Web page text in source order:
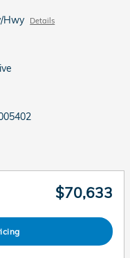
Hwy Details
$70,633